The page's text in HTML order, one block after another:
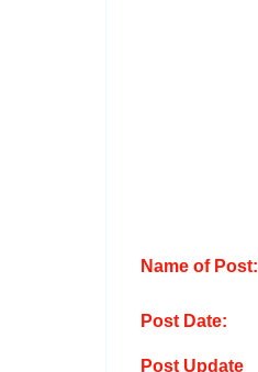
Name of Post:
Post Date:
Post Update